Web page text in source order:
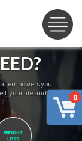
0
empowers you
your life and